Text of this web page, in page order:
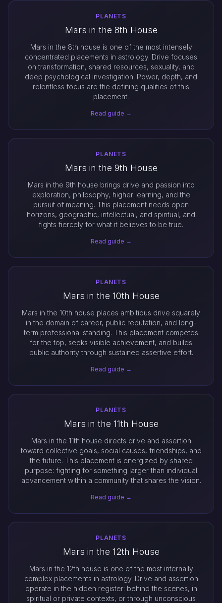
PLANETS
Mars in the 8th House
Mars in the 8th house is one of the most intensely
concentrated placements in astrology. Drive focuses
on transformation, shared resources, sexuality, and
deep psychological investigation. Power, depth, and
relentless focus are the defining qualities of this
placement.
Read guide →
PLANETS
Mars in the 9th House
Mars in the 9th house brings drive and passion into
exploration, philosophy, higher learning, and the
pursuit of meaning. This placement needs open
horizons, geographic, intellectual, and spiritual, and
fights fiercely for what it believes to be true.
Read guide →
PLANETS
Mars in the 10th House
Mars in the 10th house places ambitious drive squarely
in the domain of career, public reputation, and long-
term professional standing. This placement competes
for the top, seeks visible achievement, and builds
public authority through sustained assertive effort.
Read guide →
PLANETS
Mars in the 11th House
Mars in the 11th house directs drive and assertion
toward collective goals, social causes, friendships, and
the future. This placement is energized by shared
purpose: fighting for something larger than individual
advancement within a community that shares the vision.
Read guide →
PLANETS
Mars in the 12th House
Mars in the 12th house is one of the most internally
complex placements in astrology. Drive and assertion
operate in the hidden register: behind the scenes, in
spiritual or private contexts, or through unconscious